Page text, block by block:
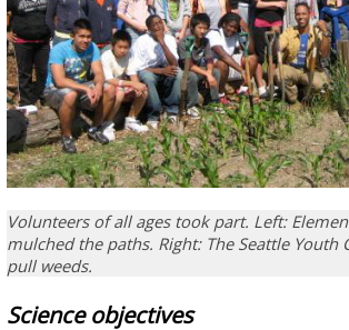
Volunteers of all ages took part. Left:
mulched the paths. Right: The Seattle Youth
pull weeds.
Science objectives